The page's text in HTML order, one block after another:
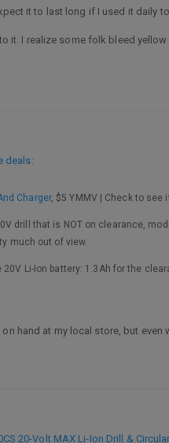
it to last long if I used it daily
it. I realize some folk bleed
deals:
Charger, $5 YMMV | Check to see
drill that is NOT on clearance,
much out of view.
Li-Ion battery: 1.3Ah for the
hand at my local store, but
20-Volt MAX Li-Ion Drill &